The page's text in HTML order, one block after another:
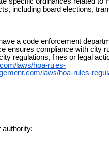
including board elections,
a code enforcement
ensures compliance with city
regulations, fines or legal
laws/hoa-rules-
laws/hoa-rules-